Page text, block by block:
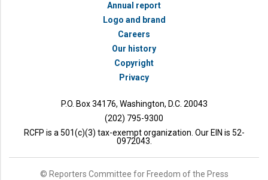
Annual report
Logo and brand
Careers
Our history
Copyright
Privacy
P.O. Box 34176, Washington, D.C. 20043
(202) 795-9300
RCFP is a 501(c)(3) tax-exempt organization. Our EIN is 52-
0972043.
© Reporters Committee for Freedom of the Press